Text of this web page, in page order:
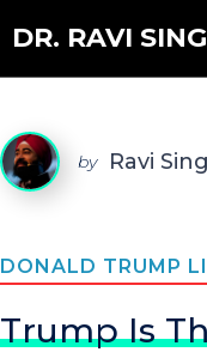
DR. RAVI
by Ravi
DONALD TRUMP
Trump Is